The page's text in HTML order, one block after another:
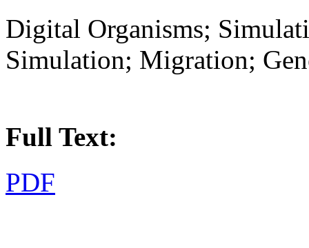
Digital Organisms;
Simulation; Migration;
Full Text:
PDF